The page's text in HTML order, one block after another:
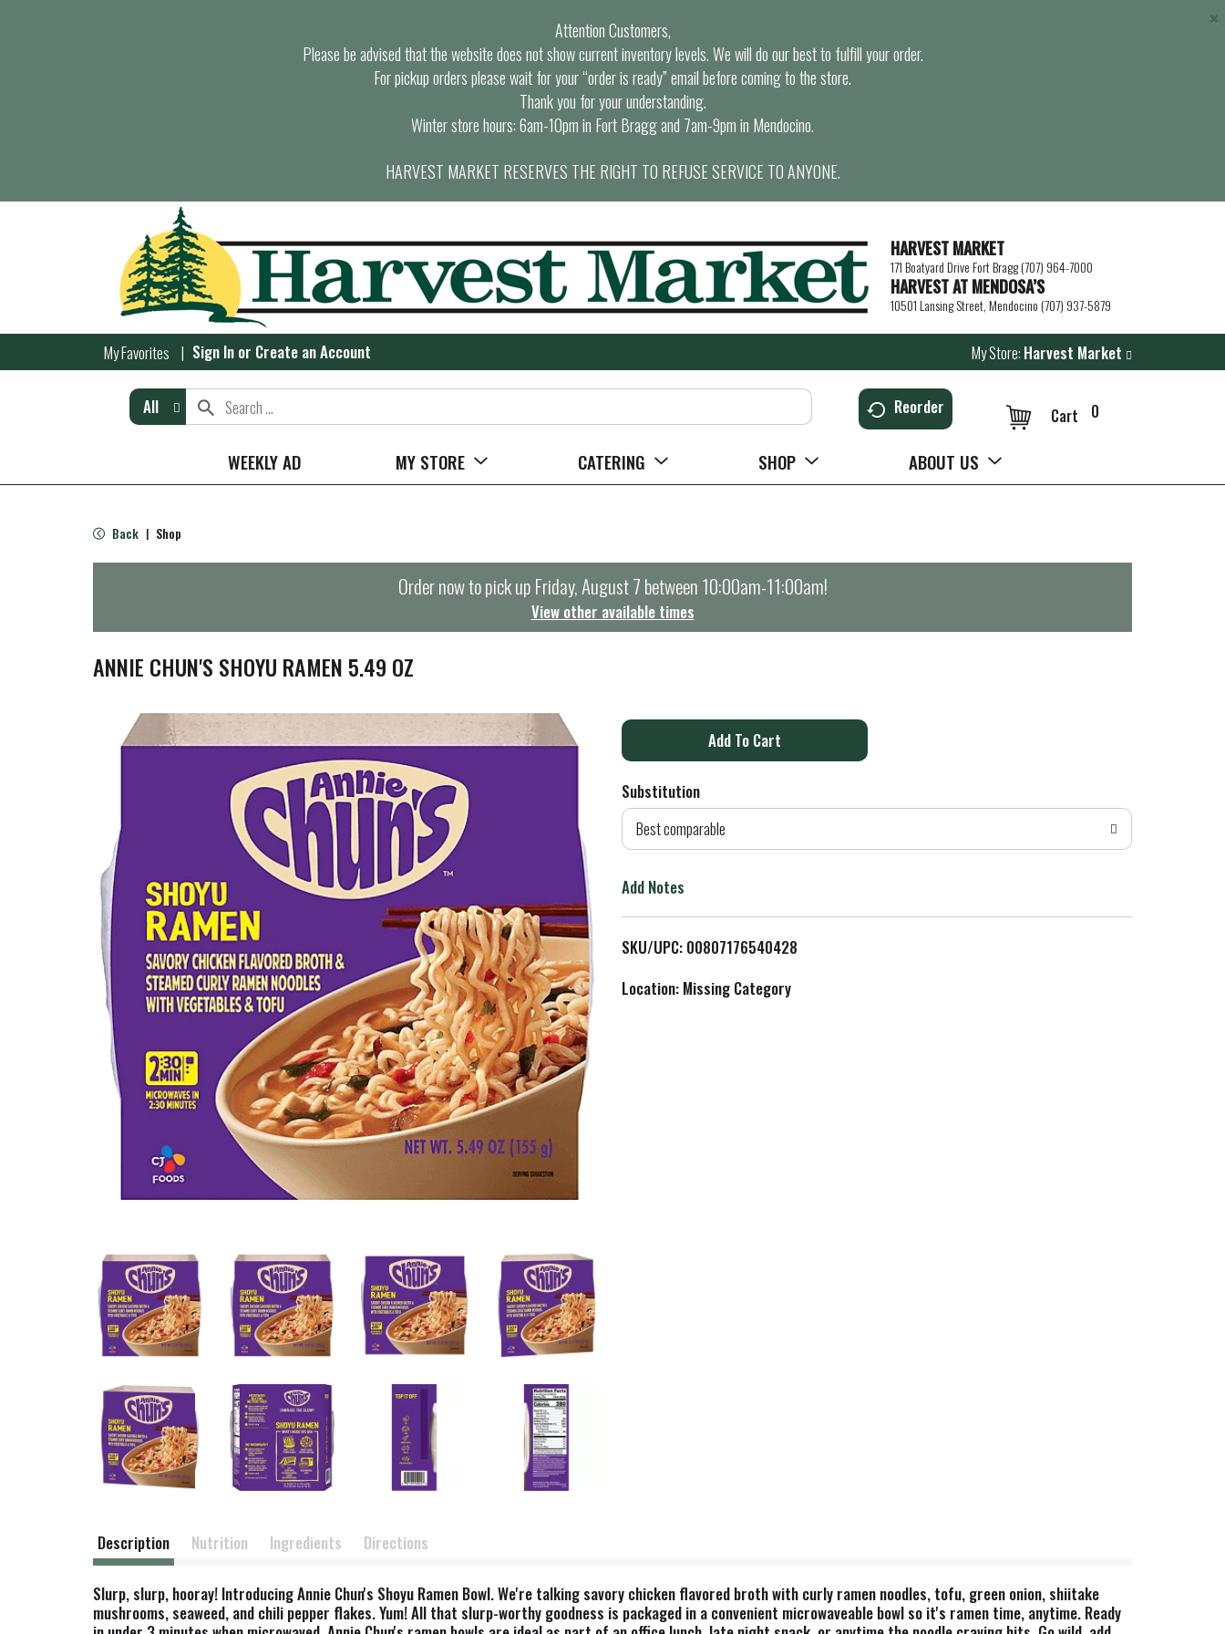
Attention Customers,
Please be advised that the website does not show current inventory levels. We will do our best to fulfill your order.
For pickup orders please wait for your “order is ready” email before coming to the store.
Thank you for your understanding.
Winter store hours: 6am-10pm in Fort Bragg and 7am-9pm in Mendocino.
HARVEST MARKET RESERVES THE RIGHT TO REFUSE SERVICE TO ANYONE.
×
HARVEST MARKET
171 Boatyard Drive Fort Bragg (707) 964-7000
HARVEST AT MENDOSA’S
10501 Lansing Street, Mendocino (707) 937-5879
My Favorites Sign In or Create an Account My Store: Harvest Market
All Reorder 0
Cart
WEEKLY AD MY STORE CATERING SHOP ABOUT US
Back | Shop
Order now to pick upFriday, August 7 between 10:00am-11:00am!
View other available times
ANNIE CHUN'S SHOYU RAMEN 5.49 OZ
A
d
o
L
i
Substitution
Best comparable
Add Notes
SKU/UPC: 00807176540428
Location: Missing Category
Description Nutrition Ingredients Directions
Slurp, slurp, hooray! Introducing Annie Chun's Shoyu Ramen Bowl. We're talking savory chicken flavored broth with curly ramen noodles, tofu, green onion, shiitake
mushrooms, seaweed, and chili pepper flakes. Yum! All that slurp-worthy goodness is packaged in a convenient microwaveable bowl so it's ramen time, anytime. Ready